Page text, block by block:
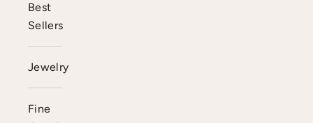
Best
Sellers
Jewelry
Fine